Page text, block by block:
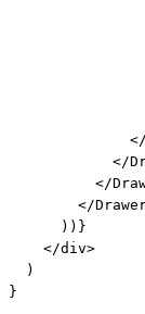
              </
            </
          </
        </
      ))}
    </
div>
  )
}